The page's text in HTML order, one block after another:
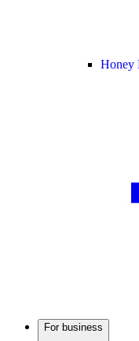
Honey
For business